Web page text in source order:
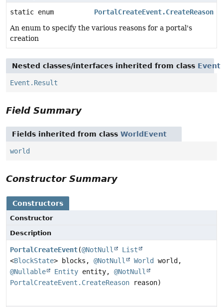
static enum
PortalCreateEvent.CreateReason
An enum to specify the various reasons for a portal's
creation
Nested classes/interfaces inherited from class Event
Event.Result
Field Summary
Fields inherited from class WorldEvent
world
Constructor Summary
Constructors
Constructor
Description
PortalCreateEvent(@NotNull
List
<BlockState> blocks, @NotNull World
world,
@Nullable
Entity entity, @NotNull
PortalCreateEvent.CreateReason reason)